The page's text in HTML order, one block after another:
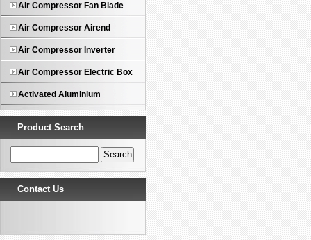
Air Compressor Fan Blade
Air Compressor Airend
Air Compressor Inverter
Air Compressor Electric Box
Activated Aluminium
Product Search
Contact Us